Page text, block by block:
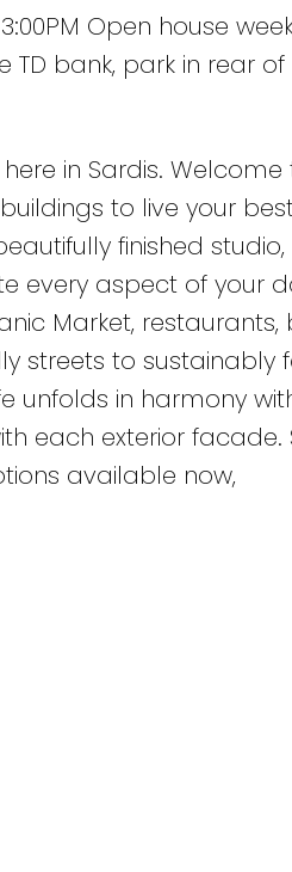
Open house
TD bank, park in rear
in Sardis.
to live your best
finished
every aspect of your
Market, restaurants,
streets to sustainably
unfolds in harmony
each exterior facade.
available now,